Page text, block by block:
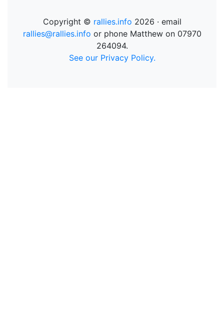
Copyright © rallies.info 2026 · email
rallies@rallies.info or phone Matthew on 07970
264094.
See our Privacy Policy.